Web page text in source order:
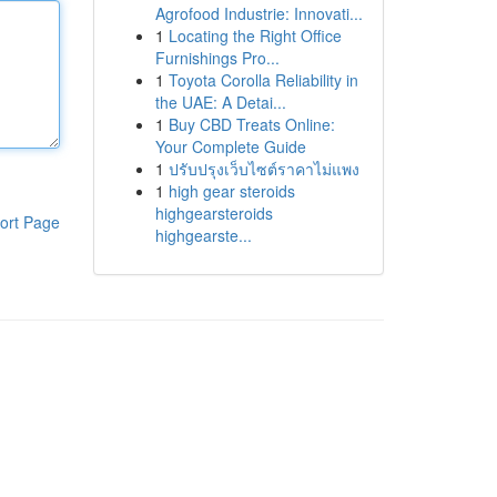
Page
Agrofood Industrie: Innovati...
1 Locating the Right Office
Furnishings Pro...
1 Toyota Corolla Reliability in
the UAE: A Detai...
1 Buy CBD Treats Online:
Your Complete Guide
1 ปรับปรุงเว็บไซต์ราคาไม่แพง
1 high gear steroids
highgearsteroids
highgearste...